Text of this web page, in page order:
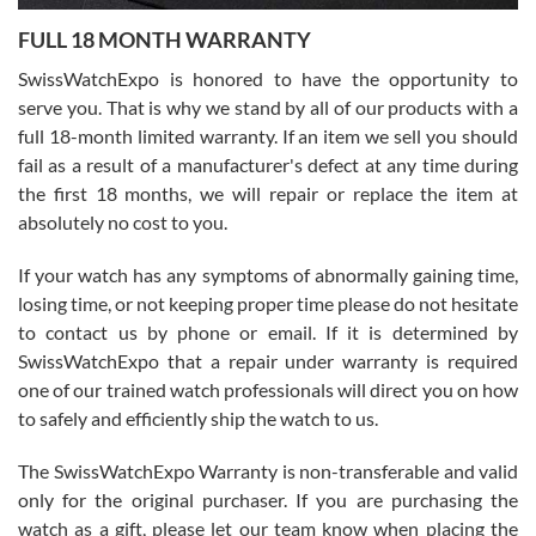
7/27/2026
Worked with Jason and from day one had an amazing experience.
knowledge. We discussed several watches over several week
with Jason, and Swiss watch Expo. I will be a repeat customer.
Roberto Alomar
7/26/2026
Great watch, will purchase many after the amazing experience! I
am.on.my second cartier watch, tank large!
FULL 18 MONTH WARRANTY
SwissWatchExpo is honored to have the opportunity to
serve you. That is why we stand by all of our products with a
full 18-month limited warranty. If an item we sell you should
fail as a result of a manufacturer's defect at any time during
the first 18 months, we will repair or replace the item at
absolutely no cost to you.
If your watch has any symptoms of abnormally gaining time,
losing time, or not keeping proper time please do not hesitate
to contact us by phone or email. If it is determined by
SwissWatchExpo that a repair under warranty is required
one of our trained watch professionals will direct you on how
to safely and efficiently ship the watch to us.
The SwissWatchExpo Warranty is non-transferable and valid
only for the original purchaser. If you are purchasing the
watch as a gift, please let our team know when placing the